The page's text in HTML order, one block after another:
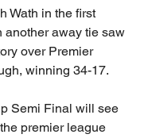
Wath in the first
another away tie saw
over Premier
winning 34-17.
Semi Final will see
premier league